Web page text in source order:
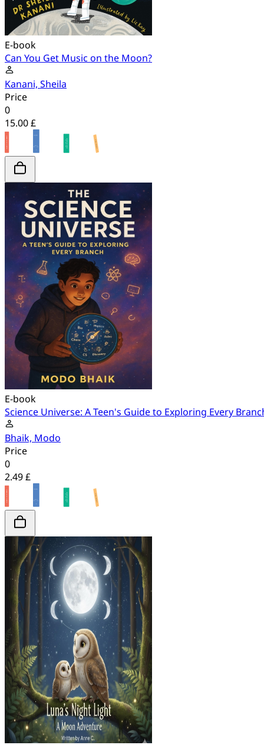
E-book
Can You Get Music on the Moon?
Kanani, Sheila
Price
0
15.00 £
E-book
Science Universe: A Teen's Guide to Exploring Every
Bhaik, Modo
Price
0
2.49 £